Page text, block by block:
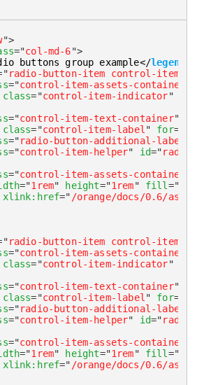
">
="col-md-6">
buttons group example</legend
"radio-button-item control-item-
="control-item-assets-container
class="control-item-indicator"
="control-item-text-container"
class="control-item-label" for=
="radio-button-additional-label
="control-item-helper" id="
="control-item-assets-container
="1rem" height="1rem" fill="
xlink: href="/orange/docs/0.6/
"radio-button-item control-item-
="control-item-assets-container
class="control-item-indicator"
="control-item-text-container"
class="control-item-label" for=
="radio-button-additional-label
="control-item-helper" id="
="control-item-assets-container
="1rem" height="1rem" fill="
xlink: href="/orange/docs/0.6/